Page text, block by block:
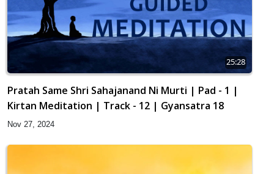
25:28
Pratah Same Shri Sahajanand Ni Murti | Pad - 1 |
Kirtan Meditation | Track - 12 | Gyansatra 18
Nov 27, 2024